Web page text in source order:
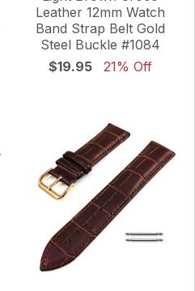
Leather 12mm Watch
Band Strap Belt Gold
Steel Buckle #1084
$19.95
21% Off